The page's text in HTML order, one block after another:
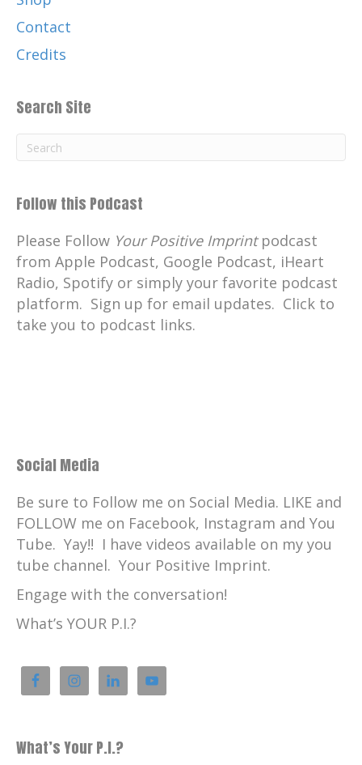
Contact
Credits
Search Site
Follow this Podcast
Please Follow Your Positive Imprintpodcast
from Apple Podcast, Google Podcast, iHeart
Radio, Spotify or simply your favorite podcast
platform. Sign up for email updates. Click to
take you to podcast links.
Social Media
Be sure to Follow me on Social Media. LIKE and
FOLLOW me on Facebook, Instagram and You
Tube. Yay!! I have videos available on my you
tube channel. Your Positive Imprint.
Engage with the conversation!
What’s YOUR P.I.?
What’s Your P.I.?